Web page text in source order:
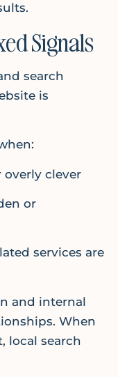
Signals
search
is
overly clever
or
services are
and internal
When
local search